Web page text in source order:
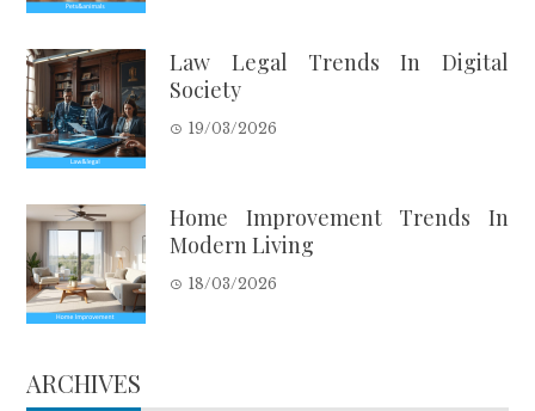
Law Legal Trends In Digital
Society
19/03/2026
Home Improvement Trends In
Modern Living
18/03/2026
ARCHIVES